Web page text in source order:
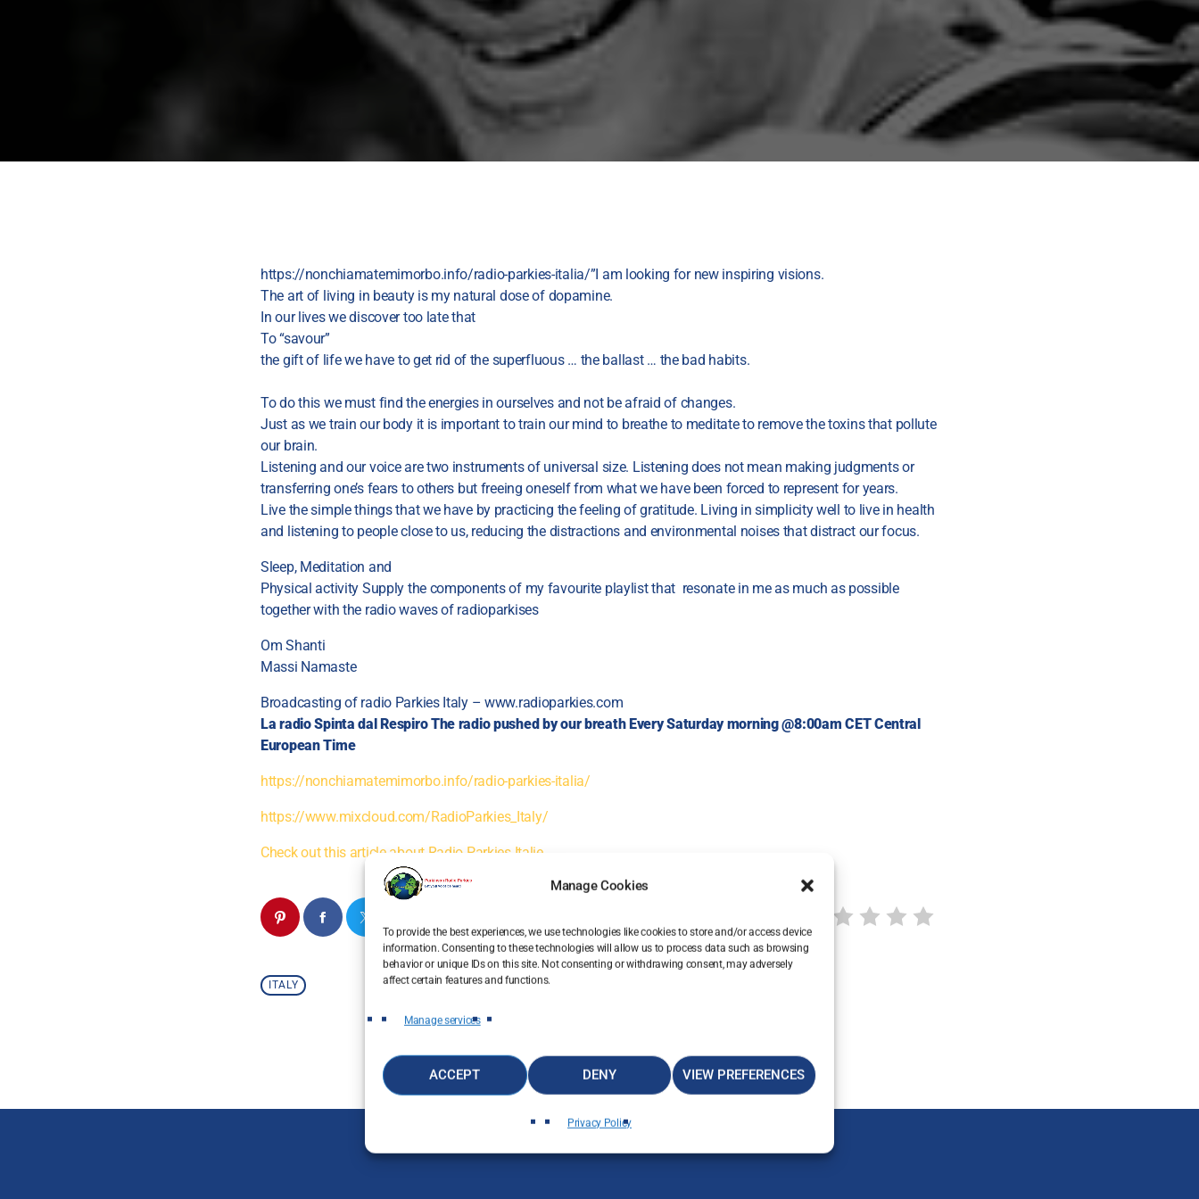
Manage Cookies
To provide the best experiences, we use technologies like cookies to store and/or access device
information. Consenting to these technologies will allow us to process data such as browsing
behavior or unique IDs on this site. Not consenting or withdrawing consent, may adversely
affect certain features and functions.
Manage services
ACCEPT DENY VIEW PREFERENCES
Privacy Policy
https://nonchiamatemimorbo.info/radio-parkies-italia/”I am looking for new inspiring visions.
The art of living in beauty is my natural dose of dopamine.
In our lives we discover too late that
To “savour”
the gift of life we have to get rid of the superfluous … the ballast … the bad habits.
To do this we must find the energies in ourselves and not be afraid of changes.
Just as we train our body it is important to train our mind to breathe to meditate to remove the toxins that pollute
our brain.
Listening and our voice are two instruments of universal size. Listening does not mean making judgments or
transferring one’s fears to others but freeing oneself from what we have been forced to represent for years.
Live the simple things that we have by practicing the feeling of gratitude. Living in simplicity well to live in health
and listening to people close to us, reducing the distractions and environmental noises that distract our focus.
Sleep, Meditation and
Physical activity Supply the components of my favourite playlist that resonate in me as much as possible
together with the radio waves of radioparkises
Om Shanti
Massi Namaste
Broadcasting of radio Parkies Italy – www.radioparkies.com
La radio Spinta dal RespiroThe radio pushed by our breathEvery Saturday morning @8:00am CETCentral
European Time
https://nonchiamatemimorbo.info/radio-parkies-italia/
https://www.mixcloud.com/RadioParkies_Italy/
Check out this article about Radio Parkies Italie
ITALY